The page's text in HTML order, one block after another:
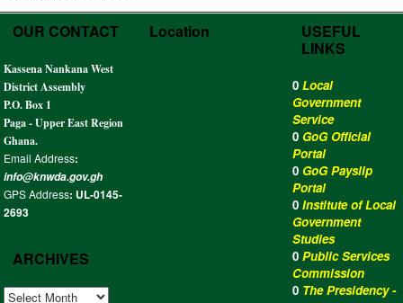
OUR CONTACT
Kassena Nankana West
District Assembly
P.O. Box 1
Paga - Upper East Region
Ghana.
Email Address:
info@knwda.gov.gh
GPS Address: UL-0145-
2693
ARCHIVES
ARCHIVES
Location
USEFUL
LINKS
0 Local
Government
Service
0 GoG Official
Portal
0 GoG Payslip
Portal
0 Institute of Local
Government
Studies
0 Public Services
Commission
0 The Presidency -